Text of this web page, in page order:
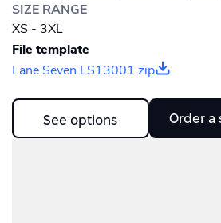
SIZE RANGE
XS - 3XL
File template
Lane Seven LS13001.zip
See options Order a